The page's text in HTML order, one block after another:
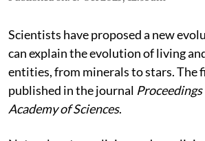
Scientists have proposed a new
can explain the evolution of living
entities, from minerals to stars. The
published in the journal
Academy of Sciences